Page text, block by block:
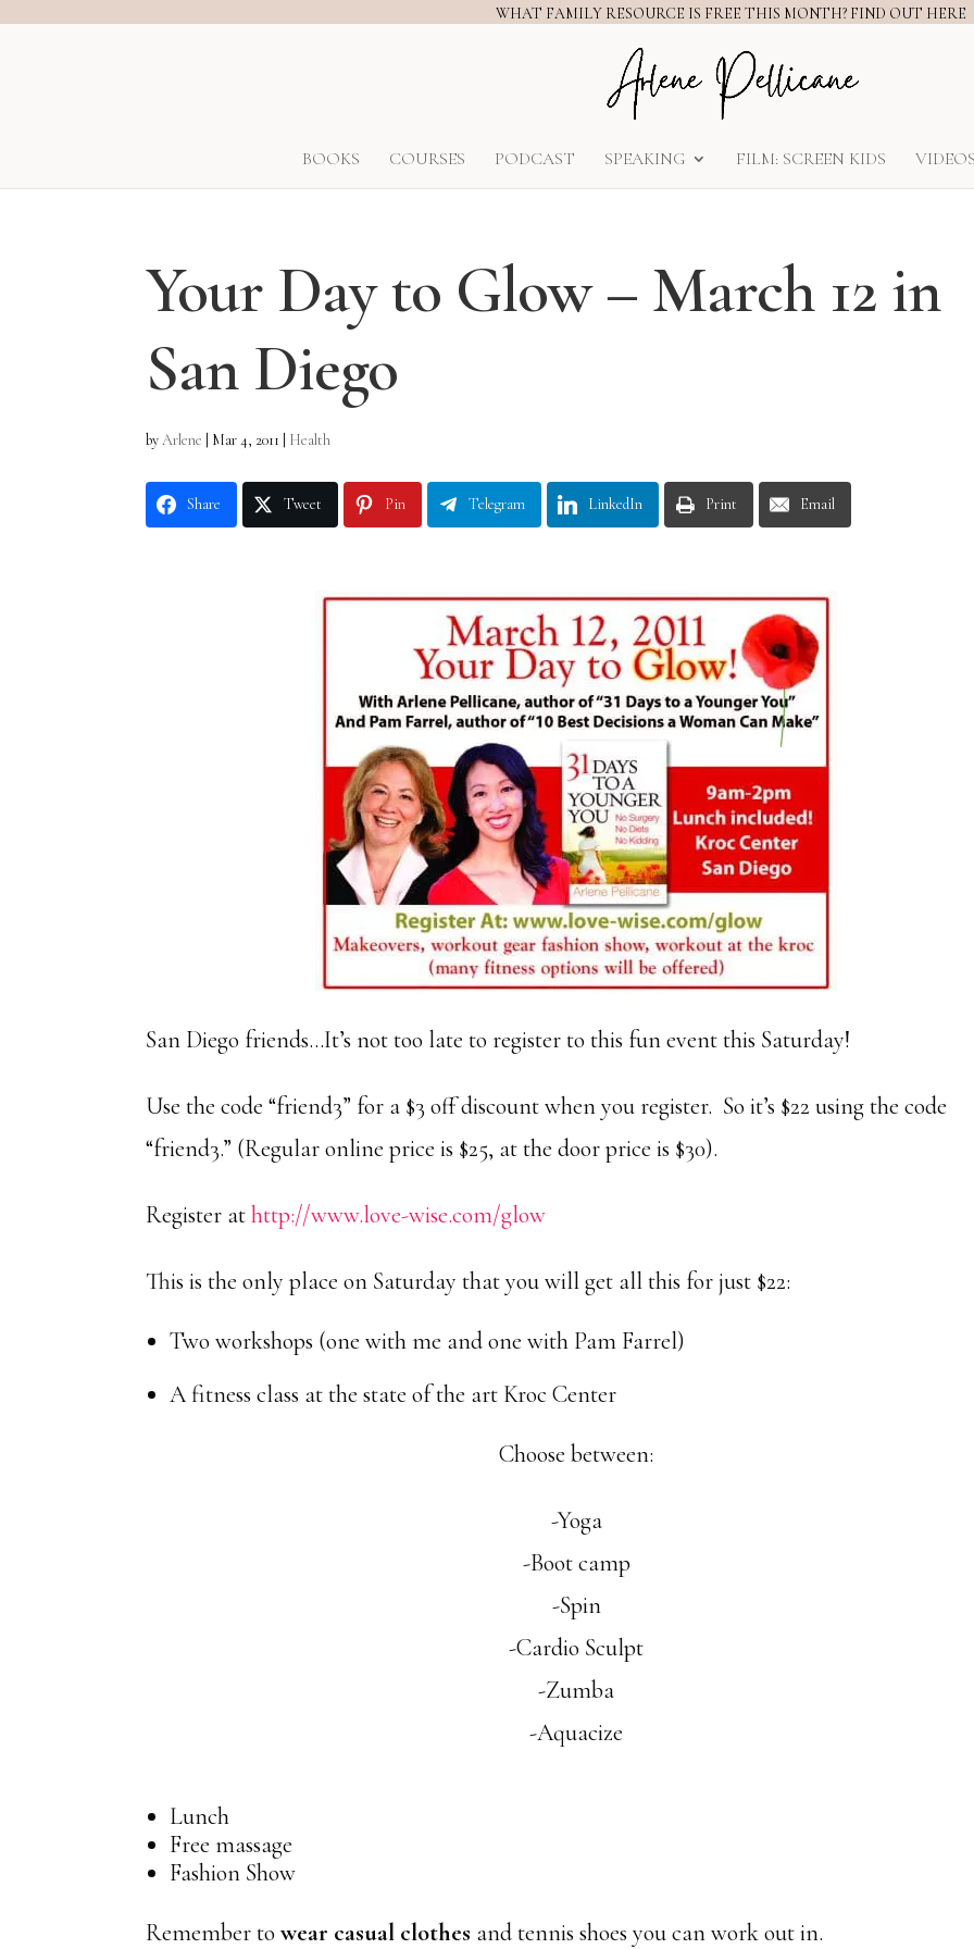
WHAT FAMILY RESOURCE IS FREE THIS MONTH? FIND OUT HERE
BOOKS COURSES PODCAST SPEAKING FILM: SCREEN KIDS VIDEOS
Your Day to Glow – March 12 in
San Diego
byArlene Mar 4, 2011 Health
Share Tweet Pin Telegram LinkedIn Print Email
San Diego friends…It’s not too late to register to this fun event this Saturday!
Use the code “friend3” for a $3 off discount when you register. So it’s $22 using the code
“friend3.” (Regular online price is $25, at the door price is $30).
Register athttp://www.love-wise.com/glow
This is the only place on Saturday that you will get all this for just $22:
Two workshops (one with me and one with Pam Farrel)
A fitness class at the state of the art Kroc Center
Choose between:
-Yoga
-Boot camp
-Spin
-Cardio Sculpt
-Zumba
-Aquacize
Lunch
Free massage
Fashion Show
Remember towear casual clothes and tennis shoes you can work out in.